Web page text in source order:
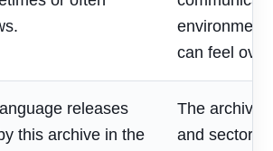
environment
can feel
releases
this archive in the
The archive
and sector